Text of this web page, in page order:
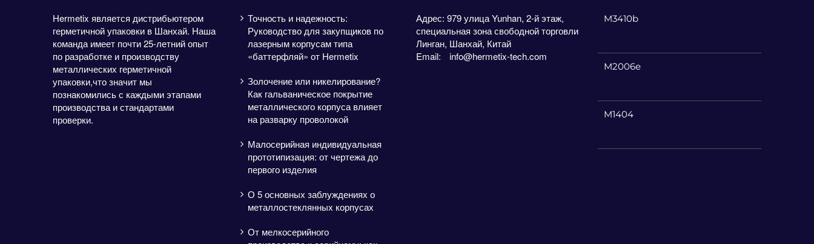
Hermetix является дистрибьютером
герметичной упаковки в Шанхай. Наша
команда имеет почти 25-летний опыт
по разработке и производству
металлических герметичной
упаковки,что значит мы
познакомились с каждыми этапами
производства и стандартами
проверки.
Точность и надежность:
Руководство для закупщиков по
лазерным корпусам типа
«баттерфляй» от Hermetix
Золочение или никелирование?
Как гальваническое покрытие
металлического корпуса влияет
на разварку проволокой
Малосерийная индивидуальная
прототипизация: от чертежа до
первого изделия
О 5 основных заблуждениях о
металлостеклянных корпусах
От мелкосерийного
Адрес: 979 улица Yunhan, 2-й этаж,
специальная зона свободной торговли
Линган, Шанхай, Китай
Email:
info@hermetix-tech.com
M3410b
M2006e
M1404